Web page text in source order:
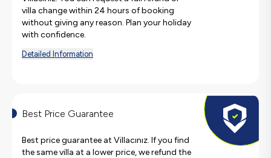
villa change within 24 hours of booking
without giving any reason. Plan your holiday
with confidence.
Detailed Information
Best Price Guarantee
Best price guarantee at Villacınız. If you find
the same villa at a lower price, we refund the